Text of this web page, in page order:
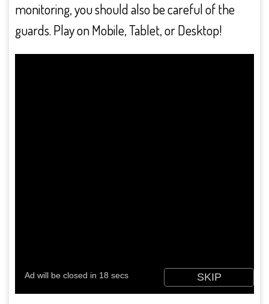
monitoring, you should also be careful of the
guards. Play on Mobile, Tablet, or Desktop!